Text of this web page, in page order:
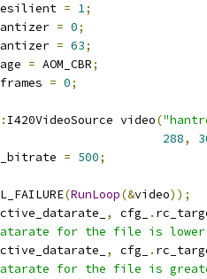
= 1;
= 0;
= 63;
= AOM_CBR;
= 0;
I420VideoSource video(
288,
= 500;
(RunLoop(&video));
, cfg_ .
for the file is lower
, cfg_ .
for the file is